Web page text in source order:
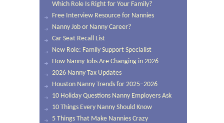
Which Role Is Right for Your Family?
Free Interview Resource for Nannies
Nanny Job or Nanny Career?
Car Seat Recall List
New Role: Family Support Specialist
How Nanny Jobs Are Changing in 2026
2026 Nanny Tax Updates
Houston Nanny Trends for 2025–2026
10 Holiday Questions Nanny Employers Ask
10 Things Every Nanny Should Know
5 Things That Make Nannies Crazy